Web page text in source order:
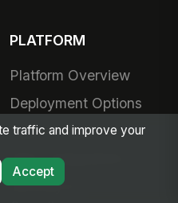
PLATFORM
Platform Overview
Deployment Options
Apps & Agents
200+ Integrations
Security &
traffic and improve your
Accept